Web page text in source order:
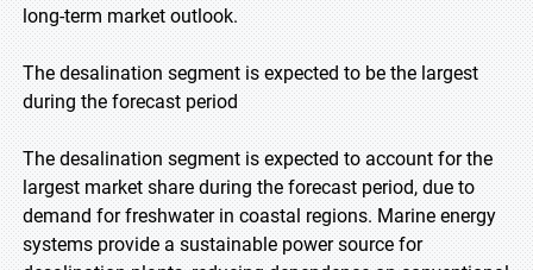
long-term market outlook.
The desalination segment is expected to be the largest
during the forecast period
The desalination segment is expected to account for the
largest market share during the forecast period, due to
demand for freshwater in coastal regions. Marine energy
systems provide a sustainable power source for